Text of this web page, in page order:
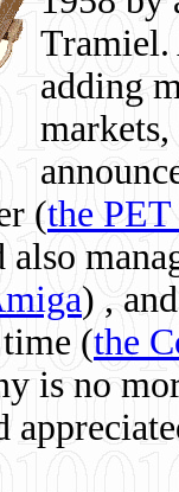
Tramiel.
adding
(the
also
) ,
(the
is no